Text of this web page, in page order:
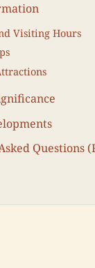
Visiting Hours
Questions